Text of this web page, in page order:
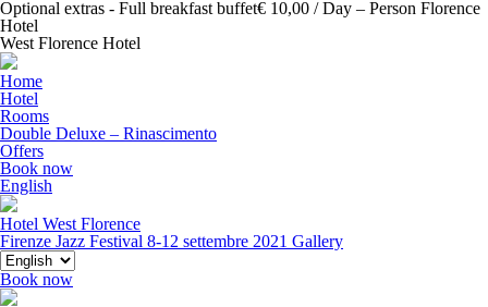
Optional extras - Full breakfast buffet€ 10,00 / Day – Person Florence
Hotel
West Florence Hotel
Home
Hotel
Rooms
Double Deluxe – Rinascimento
Offers
Book now
English
Hotel West Florence
Firenze Jazz Festival 8-12 settembre 2021 Gallery
Book now